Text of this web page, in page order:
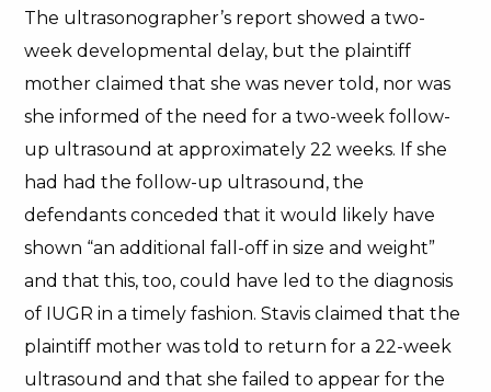
The ultrasonographer’s report showed a two-
week developmental delay, but the plaintiff
mother claimed that she was never told, nor was
she informed of the need for a two-week follow-
up ultrasound at approximately 22 weeks. If she
had had the follow-up ultrasound, the
defendants conceded that it would likely have
shown “an additional fall-off in size and weight”
and that this, too, could have led to the diagnosis
of IUGR in a timely fashion. Stavis claimed that the
plaintiff mother was told to return for a 22-week
ultrasound and that she failed to appear for the